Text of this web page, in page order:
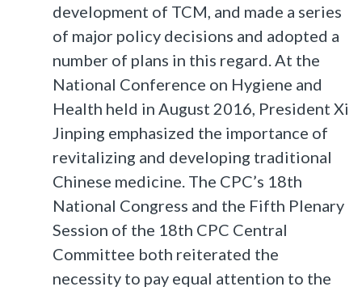
development of TCM, and made a series
of major policy decisions and adopted a
number of plans in this regard. At the
National Conference on Hygiene and
Health held in August 2016, President Xi
Jinping emphasized the importance of
revitalizing and developing traditional
Chinese medicine. The CPC’s 18th
National Congress and the Fifth Plenary
Session of the 18th CPC Central
Committee both reiterated the
necessity to pay equal attention to the